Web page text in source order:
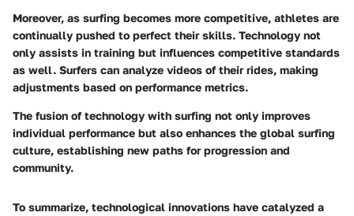
Moreover, as surfing becomes more competitive, athletes are
continually pushed to perfect their skills. Technology not
only assists in training but influences competitive standards
as well. Surfers can analyze videos of their rides, making
adjustments based on performance metrics.
The fusion of technology with surfing not only improves
individual performance but also enhances the global surfing
culture, establishing new paths for progression and
community.
To summarize, technological innovations have catalyzed a